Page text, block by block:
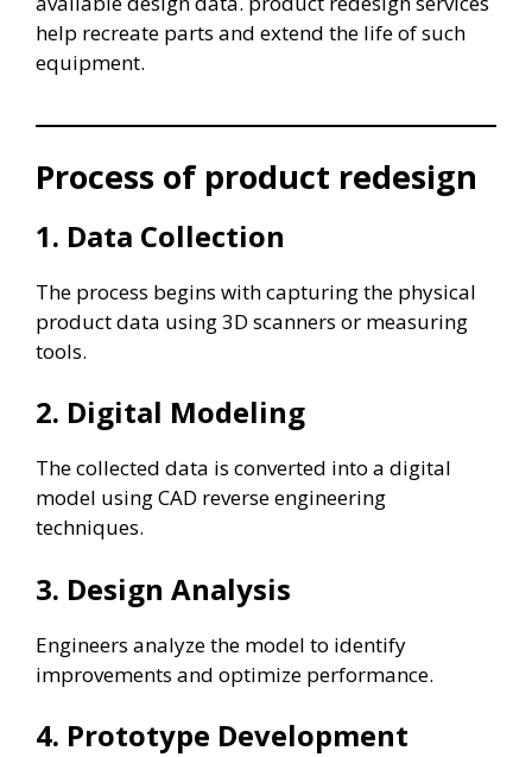
help recreate parts and extend the life of such
equipment.
Process of product redesign
1. Data Collection
The process begins with capturing the physical
product data using 3D scanners or measuring
tools.
2. Digital Modeling
The collected data is converted into a digital
model using CAD reverse engineering
techniques.
3. Design Analysis
Engineers analyze the model to identify
improvements and optimize performance.
4. Prototype Development